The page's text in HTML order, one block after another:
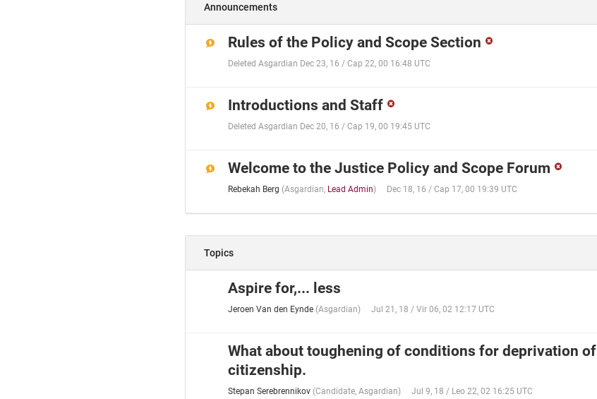
Announcements
Rules of the Policy and Scope Section
Deleted Asgardian Dec 23, 16 / Cap 22, 00 16:48 UTC
Introductions and Staff
Deleted Asgardian Dec 20, 16 / Cap 19, 00 19:45 UTC
Welcome to the Justice Policy and Scope Forum
Rebekah Berg (Asgardian, Lead Admin) Dec 18, 16 / Cap 17, 00 19:39 UTC
Topics
Aspire for,... less
Jeroen Van den Eynde (Asgardian) Jul 21, 18 / Vir 06, 02 12:17 UTC
What about toughening of conditions for deprivation of
citizenship.
Stepan Serebrennikov (Candidate, Asgardian) Jul 9, 18 / Leo 22, 02 16:25 UTC